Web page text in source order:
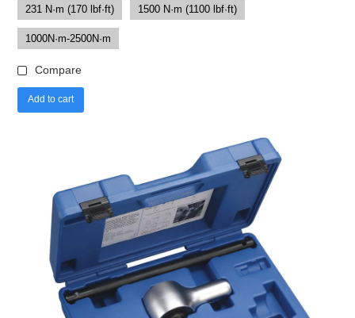
231 N·m (170 lbf·ft) 1500 N·m (1100 lbf·ft)
1000N·m-2500N·m
Compare
Add to cart